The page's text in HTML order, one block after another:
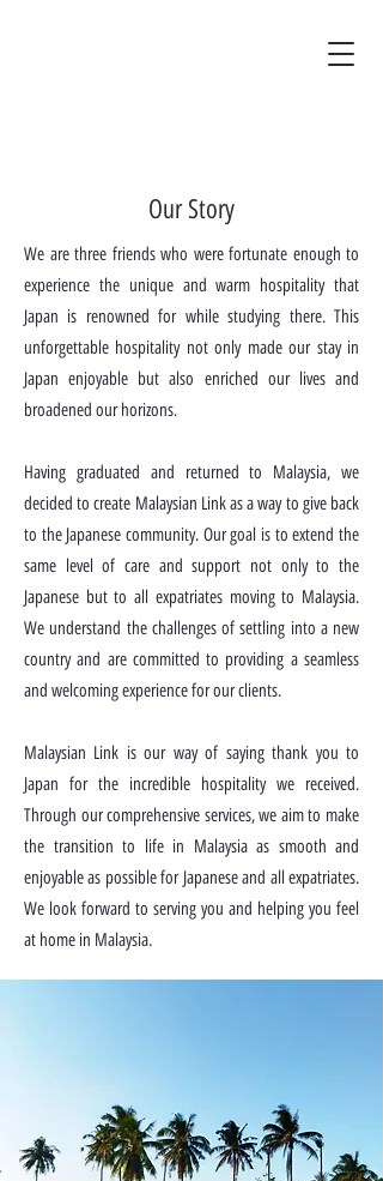
Our Story
We are three friends who were fortunate enough to
experience the unique and warm hospitality that
Japan is renowned for while studying there. This
unforgettable hospitality not only made our stay in
Japan enjoyable but also enriched our lives and
broadened our horizons.
Having graduated and returned to Malaysia, we
decided to create Malaysian Link as a way to give back
to the Japanese community. Our goal is to extend the
same level of care and support not only to the
Japanese but to all expatriates moving to Malaysia.
We understand the challenges of settling into a new
country and are committed to providing a seamless
and welcoming experience for our clients.
Malaysian Link is our way of saying thank you to
Japan for the incredible hospitality we received.
Through our comprehensive services, we aim to make
the transition to life in Malaysia as smooth and
enjoyable as possible for Japanese and all expatriates.
We look forward to serving you and helping you feel
at home in Malaysia.